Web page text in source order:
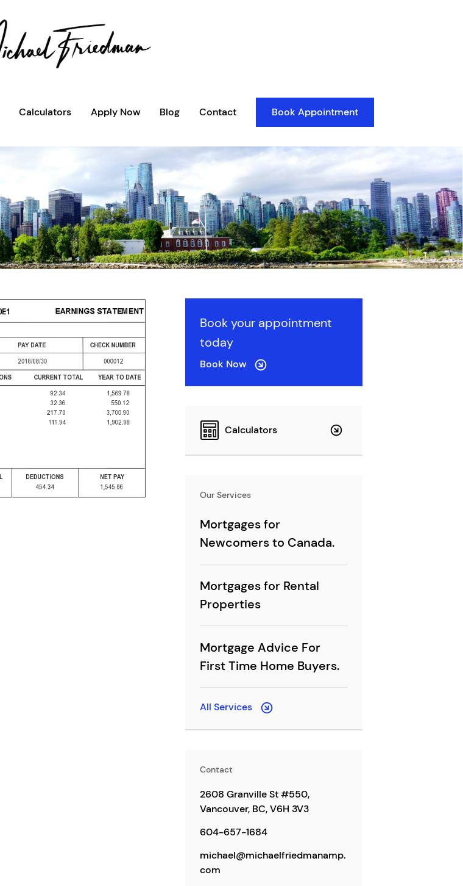
Calculators Apply Now Blog Contact Book Appointment
Book your appointment
today
Book Now
Calculators
Our Services
Mortgages for
Newcomers to Canada.
Mortgages for Rental
Properties
Mortgage Advice For
First Time Home Buyers.
All Services
Contact
2608 Granville St #550,
Vancouver, BC, V6H 3V3
604-657-1684
michael@michaelfriedmanamp.
com